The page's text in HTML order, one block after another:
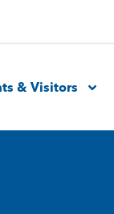
& Visitors